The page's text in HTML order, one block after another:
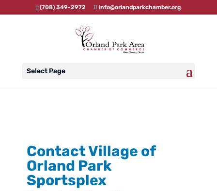
(708) 349-2972 info@orlandparkchamber.org
Select Page
Contact Village of
Orland Park
Sportsplex